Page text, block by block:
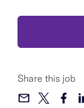
Share this job